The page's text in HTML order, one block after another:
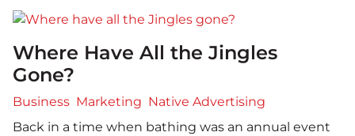
Where Have All the Jingles
Gone?
Business Marketing Native Advertising
Back in a time when bathing was an annual event